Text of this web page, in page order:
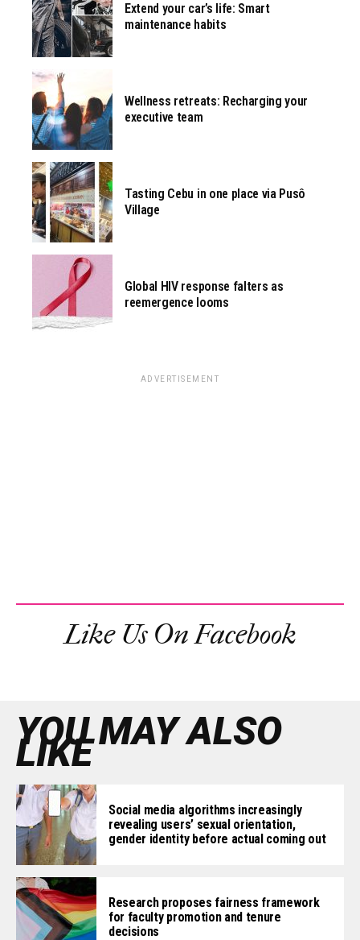
Extend your car’s life: Smart
maintenance habits
Wellness retreats: Recharging your
executive team
Tasting Cebu in one place via Pusô
Village
Global HIV response falters as
reemergence looms
ADVERTISEMENT
Like Us On Facebook
YOU MAY ALSO
LIKE
Social media algorithms increasingly
revealing users’ sexual orientation,
gender identity before actual coming out
Research proposes fairness framework
for faculty promotion and tenure
decisions